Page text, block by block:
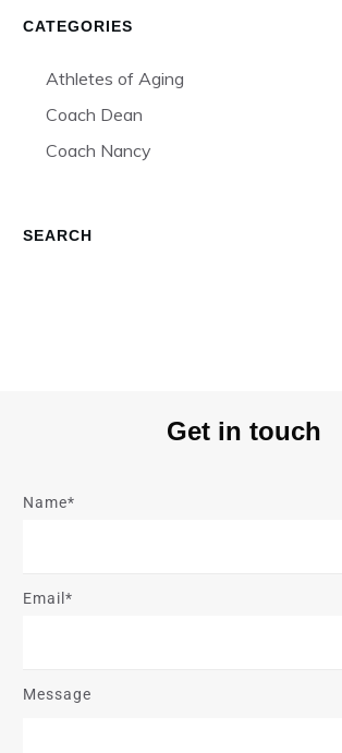
CATEGORIES
Athletes of Aging
Coach Dean
Coach Nancy
SEARCH
Get in touch
Name*
Email*
Message